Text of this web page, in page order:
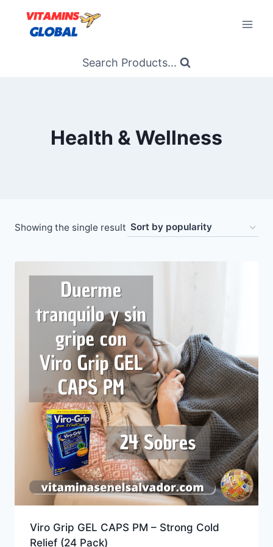
content
Search Products...
Health & Wellness
Showing the single result
Viro Grip GEL CAPS PM – Strong Cold
Relief (24 Pack)